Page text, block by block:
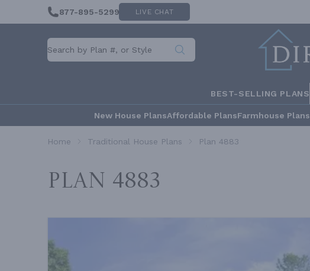
877-895-5299 LIVE CHAT
BEST-SELLING PLANS
New House PlansAffordable PlansFarmhouse Plans
Home Traditional House Plans Plan 4883
Plan 4883